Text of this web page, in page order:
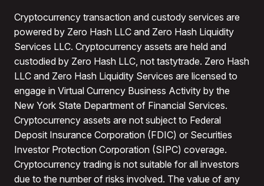
Cryptocurrency transaction and custody services are
powered by Zero Hash LLC and Zero Hash Liquidity
Services LLC. Cryptocurrency assets are held and
custodied by Zero Hash LLC, not tastytrade. Zero Hash
LLC and Zero Hash Liquidity Services are licensed to
engage in Virtual Currency Business Activity by the
New York State Department of Financial Services.
Cryptocurrency assets are not subject to Federal
Deposit Insurance Corporation (FDIC) or Securities
Investor Protection Corporation (SIPC) coverage.
Cryptocurrency trading is not suitable for all investors
due to the number of risks involved. The value of any